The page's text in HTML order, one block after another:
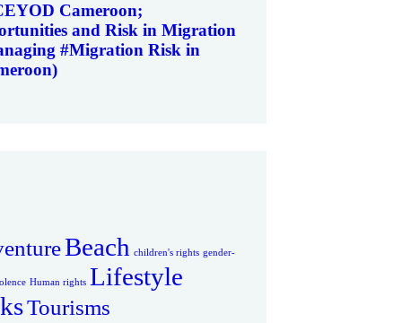
Cameroon;
and Risk in Migration
#Migration Risk in
Beach children's rights gender-
Human rights Lifestyle
Tourisms